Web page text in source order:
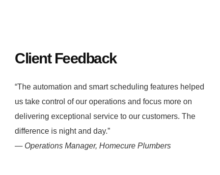
Client Feedback
“The automation and smart scheduling features helped
us take control of our operations and focus more on
delivering exceptional service to our customers. The
difference is night and day.”
— Operations Manager, Homecure Plumbers